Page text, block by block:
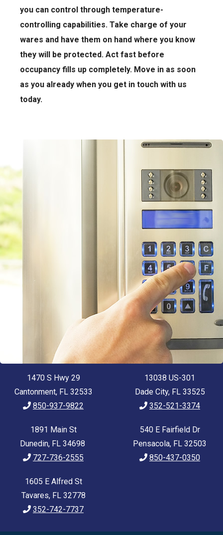
you can control through temperature-
controlling capabilities. Take charge of your
wares and have them on hand where you know
they will be protected. Act fast before
occupancy fills up completely. Move in as soon
as you already when you get in touch with us
today.
1470 S Hwy 29
Cantonment, FL 32533
850-937-9822
13038 US-301
Dade City, FL 33525
352-521-3374
1891 Main St
Dunedin, FL 34698
727-736-2555
540 E Fairfield Dr
Pensacola, FL 32503
850-437-0350
1605 E Alfred St
Tavares, FL 32778
352-742-7737